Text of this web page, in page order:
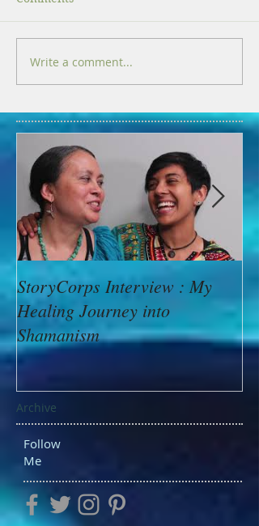
Write a comment...
StoryCorps Interview : My
Healing Journey into
Shamanism
Archive
Follow
Me